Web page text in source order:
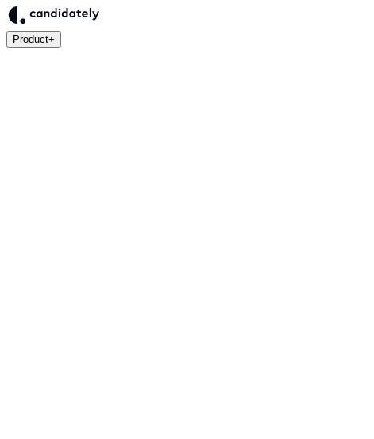
Product+